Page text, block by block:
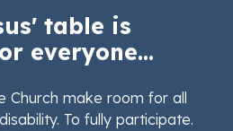
table is
everyone...
Church make room for all
To fully participate.